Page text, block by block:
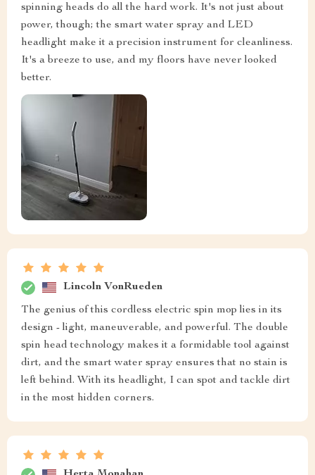
spinning heads do all the hard work. It's not just about
power, though; the smart water spray and LED
headlight make it a precision instrument for cleanliness.
It's a breeze to use, and my floors have never looked
better.
Lincoln VonRueden
The genius of this cordless electric spin mop lies in its
design - light, maneuverable, and powerful. The double
spin head technology makes it a formidable tool against
dirt, and the smart water spray ensures that no stain is
left behind. With its headlight, I can spot and tackle dirt
in the most hidden corners.